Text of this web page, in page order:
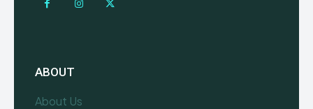
ABOUT
About Us